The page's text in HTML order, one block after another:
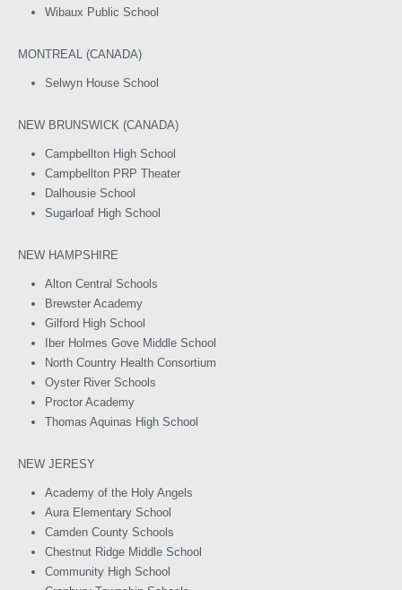
Wibaux Public School
MONTREAL (CANADA)
Selwyn House School
NEW BRUNSWICK (CANADA)
Campbellton High School
Campbellton PRP Theater
Dalhousie School
Sugarloaf High School
NEW HAMPSHIRE
Alton Central Schools
Brewster Academy
Gilford High School
Iber Holmes Gove Middle School
North Country Health Consortium
Oyster River Schools
Proctor Academy
Thomas Aquinas High School
NEW JERESY
Academy of the Holy Angels
Aura Elementary School
Camden County Schools
Chestnut Ridge Middle School
Community High School